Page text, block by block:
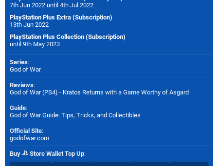
7th Jun 2022 until 4th Jul 2022
PlayStation Plus Extra (Subscription)
13th Jun 2022
PlayStation Plus Collection (Subscription)
until 9th May 2023
Series:
God of War
Reviews:
God of War (PS4) - Kratos Returns with a Game Worthy of Asgard
Guide:
God of War Guide: Tips, Tricks, and Collectibles
Official Site:
godofwar.com
Buy Store Wallet Top Up: